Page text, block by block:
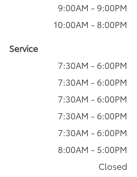
9:00AM - 9:00PM
10:00AM - 8:00PM
Service
7:30AM - 6:00PM
7:30AM - 6:00PM
7:30AM - 6:00PM
7:30AM - 6:00PM
7:30AM - 6:00PM
8:00AM - 5:00PM
Closed